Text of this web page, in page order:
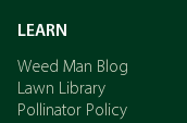
LEARN
Weed Man Blog
Lawn Library
Pollinator Policy